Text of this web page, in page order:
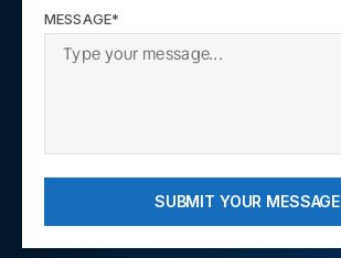
MESSAGE*
SUBMIT YOUR MESSAGE